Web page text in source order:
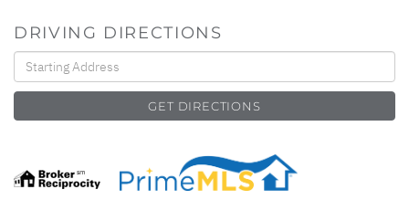
DRIVING DIRECTIONS
Driving
Directions
GET DIRECTIONS